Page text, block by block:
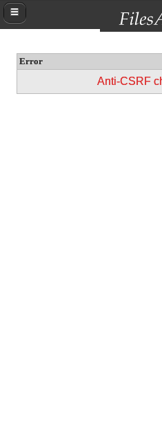
Error
Anti-CSRF